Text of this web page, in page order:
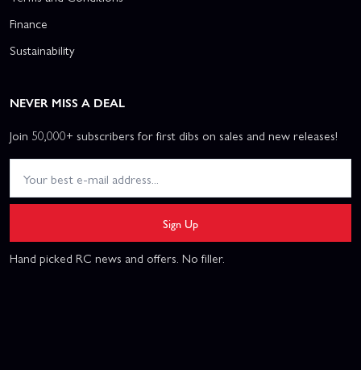
Finance
Sustainability
NEVER MISS A DEAL
Join 50,000+ subscribers for first dibs on sales and new releases!
Sign Up
Hand picked RC news and offers. No filler.